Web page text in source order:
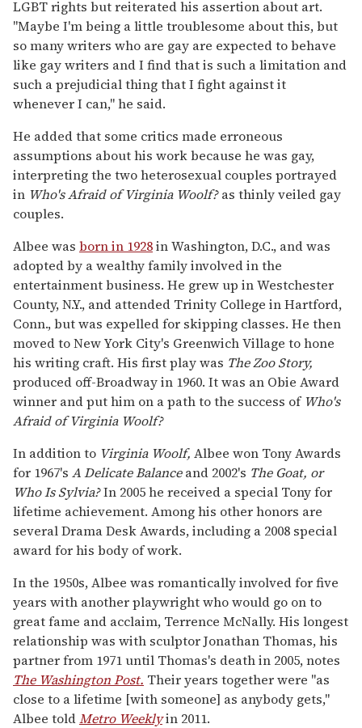
LGBT rights but reiterated his assertion about art.
"Maybe I'm being a little troublesome about this, but
so many writers who are gay are expected to behave
like gay writers and I find that is such a limitation and
such a prejudicial thing that I fight against it
whenever I can," he said.
He added that some critics made erroneous
assumptions about his work because he was gay,
interpreting the two heterosexual couples portrayed
in Who's Afraid of Virginia Woolf?as thinly veiled gay
couples.
Albee was born in 1928in Washington, D.C., and was
adopted by a wealthy family involved in the
entertainment business. He grew up in Westchester
County, N.Y., and attended Trinity College in Hartford,
Conn., but was expelled for skipping classes. He then
moved to New York City's Greenwich Village to hone
his writing craft. His first play was The Zoo Story,
produced off-Broadway in 1960. It was an Obie Award
winner and put him on a path to the success ofWho's
Afraid of Virginia Woolf?
In addition to Virginia Woolf, Albee won Tony Awards
for 1967's A Delicate Balanceand 2002's The Goat, or
Who Is Sylvia?In 2005 he received a special Tony for
lifetime achievement. Among his other honors are
several Drama Desk Awards, including a 2008 special
award for his body of work.
In the 1950s, Albee was romantically involved for five
years with another playwright who would go on to
great fame and acclaim, Terrence McNally. His longest
relationship was with sculptor Jonathan Thomas, his
partner from 1971 until Thomas's death in 2005, notes
The Washington Post. Their years together were "as
close to a lifetime [with someone] as anybody gets,"
Albee toldMetro Weeklyin 2011.